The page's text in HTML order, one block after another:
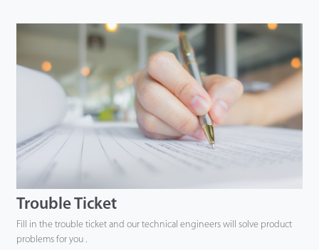
Trouble Ticket
Fill in the trouble ticket and our technical engineers will solve product
problems for you .